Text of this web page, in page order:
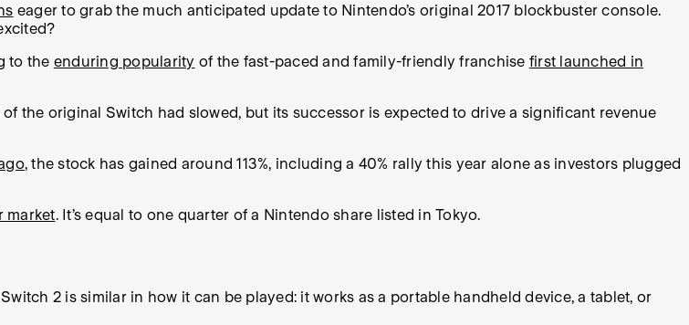
eager to grab the much anticipated update to Nintendo’s original 2017 blockbuster console.
to the enduring popularity of the fast-paced and family-friendly franchise first launched in
the original Switch had slowed, but its successor is expected to drive a significant revenue
, the stock has gained around 113%, including a 40% rally this year alone as investors plugged
market. It’s equal to one quarter of a Nintendo share listed in Tokyo.
2 is similar in how it can be played: it works as a portable handheld device, a tablet, or